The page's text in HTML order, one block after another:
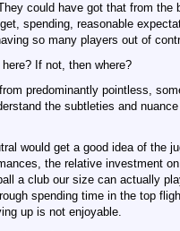
could have got that from the
spending, reasonable
so many players out of
If not, then where?
predominantly pointless,
the subtleties and
would get a good idea of the
the relative investment
a club our size can actually
spending time in the top
up is not enjoyable.